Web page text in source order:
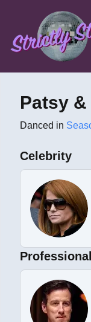
Patsy
Danced in
Celebrity
Professional